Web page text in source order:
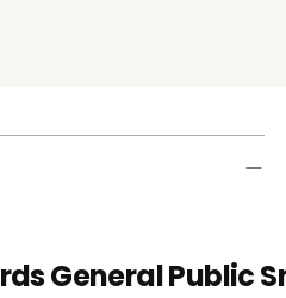
General Public